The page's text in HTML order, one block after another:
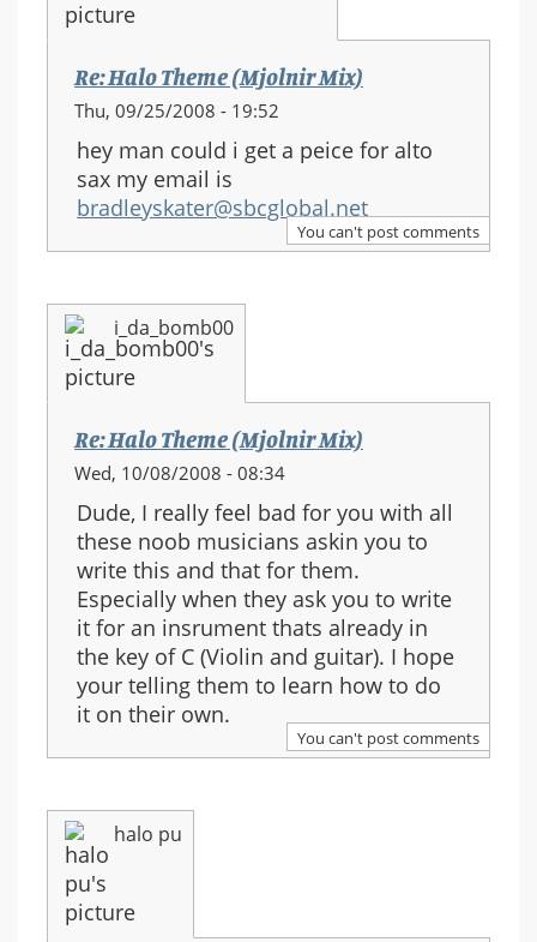
Re: Halo Theme (Mjolnir Mix)
Thu, 09/25/2008 - 19:52
hey man could i get a peice for alto
sax my email is
bradleyskater@sbcglobal.net
You can't post comments
i_da_bomb00
Re: Halo Theme (Mjolnir Mix)
Wed, 10/08/2008 - 08:34
Dude, I really feel bad for you with all
these noob musicians askin you to
write this and that for them.
Especially when they ask you to write
it for an insrument thats already in
the key of C (Violin and guitar). I hope
your telling them to learn how to do
it on their own.
You can't post comments
halo pu